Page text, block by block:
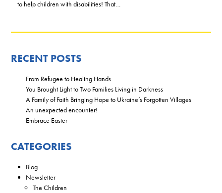
to help children with disabilities! That…
RECENT POSTS
From Refugee to Healing Hands
You Brought Light to Two Families Living in Darkness
A Family of Faith Bringing Hope to Ukraine’s Forgotten Villages
An unexpected encounter!
Embrace Easter
CATEGORIES
Blog
Newsletter
The Children